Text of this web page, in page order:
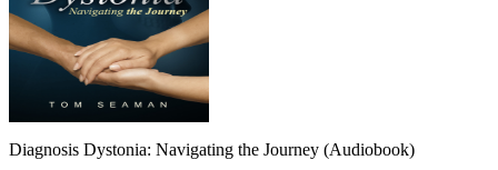
Diagnosis Dystonia: Navigating the Journey (Audiobook)